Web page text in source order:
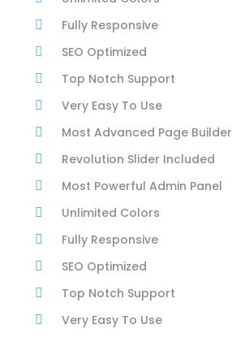
Fully Responsive
SEO Optimized
Top Notch Support
Very Easy To Use
Most Advanced Page Builder
Revolution Slider Included
Most Powerful Admin Panel
Unlimited Colors
Fully Responsive
SEO Optimized
Top Notch Support
Very Easy To Use